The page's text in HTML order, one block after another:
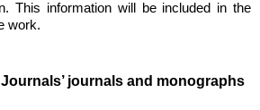
This information will be included in the
work.
Journals’ journals and monographs